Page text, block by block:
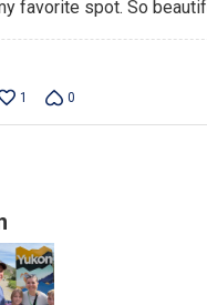
favorite spot. So
1 0